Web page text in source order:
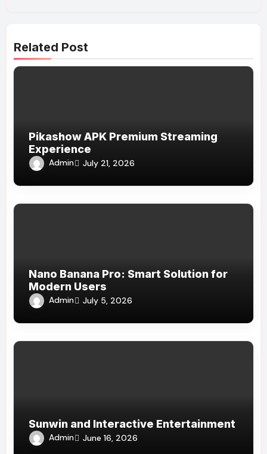
Related Post
Pikashow APK Premium Streaming
Experience
Admin July 21, 2026
Nano Banana Pro: Smart Solution for
Modern Users
Admin July 5, 2026
Sunwin and Interactive Entertainment
Admin June 16, 2026